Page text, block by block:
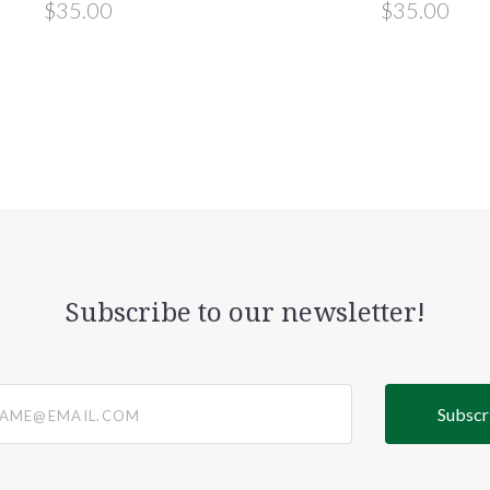
$35.00 $35.00
Subscribe to our newsletter!